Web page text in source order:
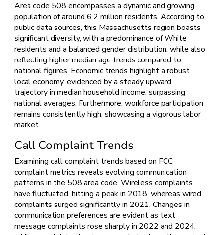
Area code 508 encompasses a dynamic and growing
population of around 6.2 million residents. According to
public data sources, this Massachusetts region boasts
significant diversity, with a predominance of White
residents and a balanced gender distribution, while also
reflecting higher median age trends compared to
national figures. Economic trends highlight a robust
local economy, evidenced by a steady upward
trajectory in median household income, surpassing
national averages. Furthermore, workforce participation
remains consistently high, showcasing a vigorous labor
market.
Call Complaint Trends
Examining call complaint trends based on FCC
complaint metrics reveals evolving communication
patterns in the 508 area code. Wireless complaints
have fluctuated, hitting a peak in 2018, whereas wired
complaints surged significantly in 2021. Changes in
communication preferences are evident as text
message complaints rose sharply in 2022 and 2024,